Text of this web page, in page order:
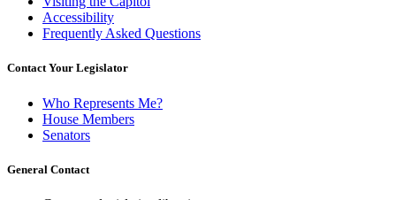
Accessibility
Frequently Asked Questions
Contact Your Legislator
Who Represents Me?
House Members
Senators
General Contact